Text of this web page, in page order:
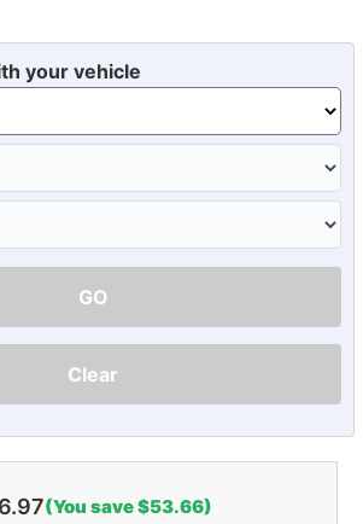
your vehicle
GO
Clear
(You save $53.66)